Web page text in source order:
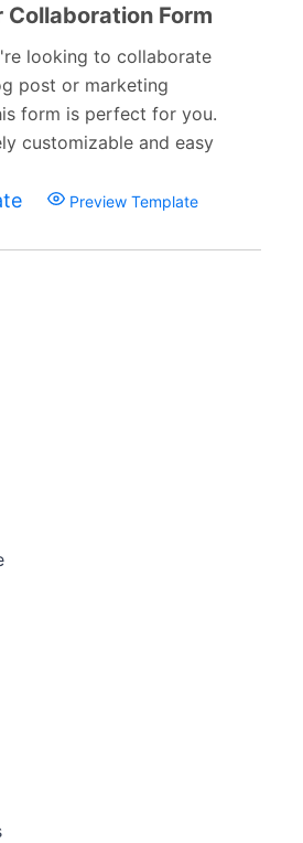
Collaboration Form
looking to collaborate
post or marketing
form is perfect for you.
customizable and easy
Preview Template